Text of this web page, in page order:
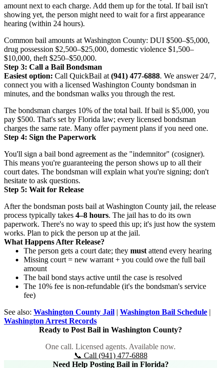
amount next to each charge. Add them up for the total. If bail isn't
showing yet, the person might need to wait for a first appearance
hearing (within 24 hours).
Common bail amounts at Washington County: DUI $500–$5,000,
drug possession $2,500–$25,000, domestic violence $1,500–
$10,000, theft $250–$50,000.
Step 3: Call a Bail Bondsman
Easiest option: Call QuickBail at (941) 477-6888. We answer 24/7,
connect you with a licensed Washington County bondsman in
minutes, and the bondsman walks you through the rest.
The bondsman charges 10% of the total bail. If bail is $5,000, you
pay $500. That's set by Florida law; every licensed bondsman
charges the same rate. Many offer payment plans if you need one.
Step 4: Sign the Paperwork
You'll sign a bail bond agreement as the "indemnitor" (cosigner).
This means you're guaranteeing the person shows up to all their
court dates. The bondsman will explain what you're signing; don't
hesitate to ask questions.
Step 5: Wait for Release
After the bondsman posts bail at Washington County jail, the release
process typically takes 4–8 hours. The jail has to do its own
paperwork. There's no way to speed this up; it's just how the system
works. Plan to pick the person up at the jail.
What Happens After Release?
The person gets a court date; they must attend every hearing
Missing court = new warrant + you could owe the full bail
amount
The bail bond stays active until the case is resolved
The 10% fee is non-refundable (it's the bondsman's service
fee)
See also: Washington County Jail | Washington Bail Schedule |
Washington Arrest Records
Ready to Post Bail in Washington County?
One call. Licensed agents. Available now.
📞 Call (941) 477-6888
Need Help Posting Bail in Florida?